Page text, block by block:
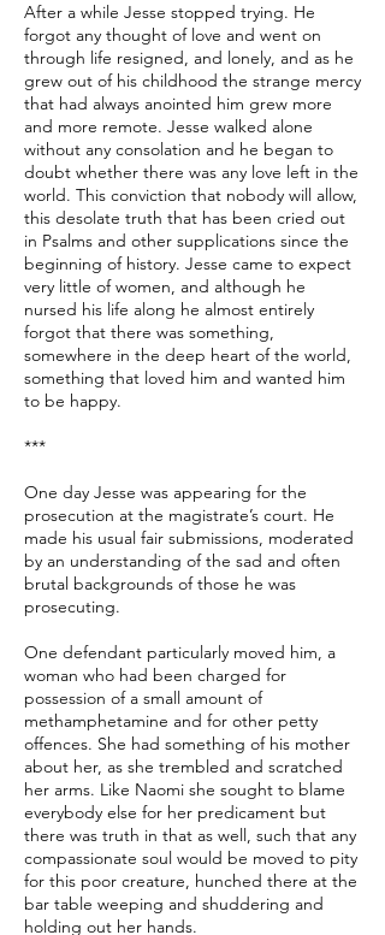
After a while Jesse stopped trying. He
forgot any thought of love and went on
through life resigned, and lonely, and as he
grew out of his childhood the strange mercy
that had always anointed him grew more
and more remote. Jesse walked alone
without any consolation and he began to
doubt whether there was any love left in the
world. This conviction that nobody will allow,
this desolate truth that has been cried out
in Psalms and other supplications since the
beginning of history. Jesse came to expect
very little of women, and although he
nursed his life along he almost entirely
forgot that there was something,
somewhere in the deep heart of the world,
something that loved him and wanted him
to be happy.
***
One day Jesse was appearing for the
prosecution at the magistrate’s court. He
made his usual fair submissions, moderated
by an understanding of the sad and often
brutal backgrounds of those he was
prosecuting.
One defendant particularly moved him, a
woman who had been charged for
possession of a small amount of
methamphetamine and for other petty
offences. She had something of his mother
about her, as she trembled and scratched
her arms. Like Naomi she sought to blame
everybody else for her predicament but
there was truth in that as well, such that any
compassionate soul would be moved to pity
for this poor creature, hunched there at the
bar table weeping and shuddering and
holding out her hands.